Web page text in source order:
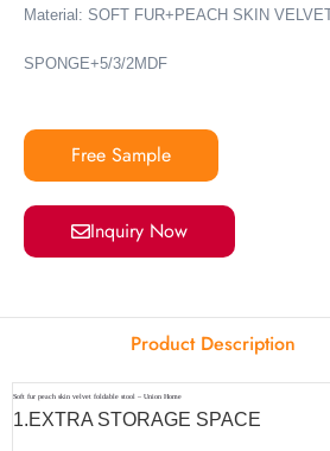
Material: SOFT FUR+PEACH SKIN
SPONGE+5/3/2MDF
Free Sample
Inquiry Now
Product Description
Soft fur peach skin velvet foldable stool – Union Home
1.EXTRA STORAGE SPACE